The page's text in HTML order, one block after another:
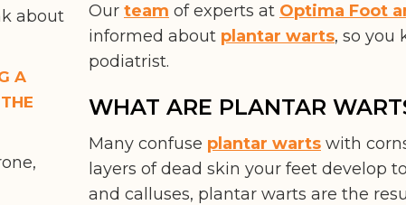
about
A
Our team of experts at Optima Foot
informed about plantar warts, so you
podiatrist.
WHAT ARE PLANTAR
Many confuse plantar warts with
layers of dead skin your feet develop
and calluses, plantar warts are the